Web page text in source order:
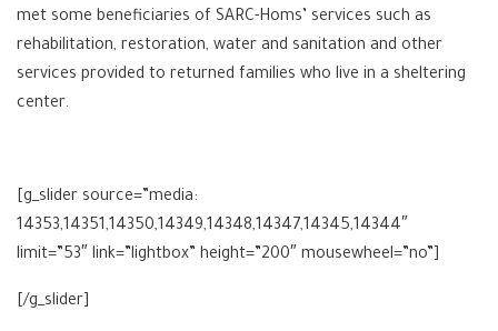
met some beneficiaries of SARC-Homs’ services such as
rehabilitation, restoration, water and sanitation and other
services provided to returned families who live in a sheltering
center.
[g_slider source=”media:
14353,14351,14350,14349,14348,14347,14345,14344″
limit=”53″ link=”lightbox” height=”200″ mousewheel=”no”]
[/g_slider]